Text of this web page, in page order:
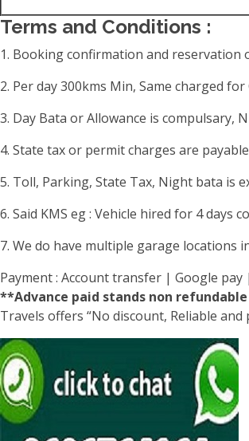
Terms and Conditions :
1. Booking confirmation and reservation
2. Per day 300kms Min, Same charged
3. Day Bata or Allowance is
4. State tax or permit charges are
5. Toll, Parking, State Tax, Night bata is
6. Said KMS eg : Vehicle hired for 4 days
7. We do have multiple garage locations
Payment : Account transfer | Google
**Advance paid stands non
Travels offers “No discount, Reliable